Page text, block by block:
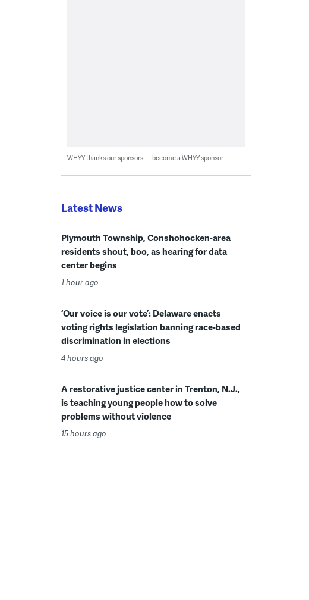
WHYY thanks our sponsors — become a WHYY sponsor
Latest News
Plymouth Township, Conshohocken-area
residents shout, boo, as hearing for data
center begins
1 hour ago
‘Our voice is our vote’: Delaware enacts
voting rights legislation banning race-based
discrimination in elections
4 hours ago
A restorative justice center in Trenton, N.J.,
is teaching young people how to solve
problems without violence
15 hours ago